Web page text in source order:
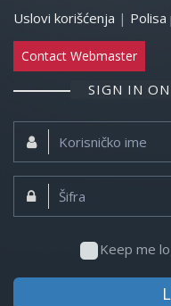
Uslovi korišćenja |
Contact Webmaster
SIGN IN
Korisničko
ime:
Šifra:
Keep me